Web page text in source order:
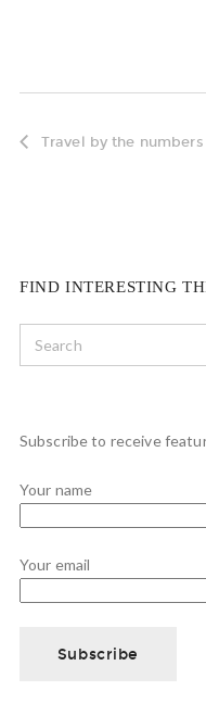
Travel by the numbers
FIND INTERESTING
Subscribe to receive
Your name
Your email